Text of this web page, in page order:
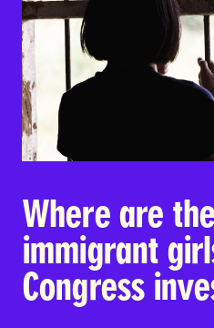
Where are
immigrant
Congress